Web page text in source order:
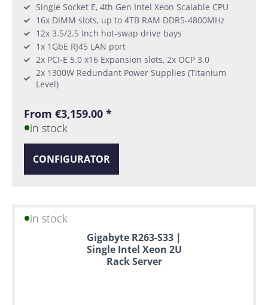
Single Socket E, 4th Gen Intel Xeon Scalable CPU
16x DIMM slots, up to 4TB RAM DDR5-4800MHz
12x 3.5/2.5 Inch hot-swap drive bays
1x 1GbE RJ45 LAN port
2x PCI-E 5.0 x16 Expansion slots, 2x OCP 3.0
2x 1300W Redundant Power Supplies (Titanium
Level)
From €3,159.00 *
in stock
CONFIGURATOR
in stock
Gigabyte R263-S33 |
Single Intel Xeon 2U
Rack Server